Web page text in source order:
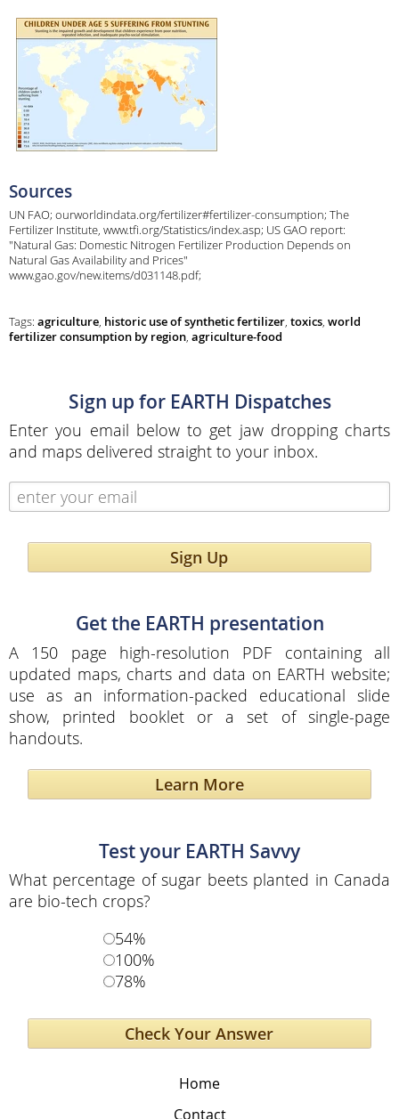
Sources
UN FAO; ourworldindata.org/fertilizer#fertilizer-consumption; The
Fertilizer Institute, www.tfi.org/Statistics/index.asp; US GAO report:
"Natural Gas: Domestic Nitrogen Fertilizer Production Depends on
Natural Gas Availability and Prices"
www.gao.gov/new.items/d031148.pdf;
Tags: agriculture, historic use of synthetic fertilizer, toxics, world
fertilizer consumption by region, agriculture-food
Sign up for EARTH Dispatches
Enter you email below to get jaw dropping charts
and maps delivered straight to your inbox.
Sign Up
Get the EARTH presentation
A 150 page high-resolution PDF containing all
updated maps, charts and data on EARTH website;
use as an information-packed educational slide
show, printed booklet or a set of single-page
handouts.
Learn More
Test your EARTH Savvy
What percentage of sugar beets planted in Canada
are bio-tech crops?
54%
100%
78%
Home
Contact